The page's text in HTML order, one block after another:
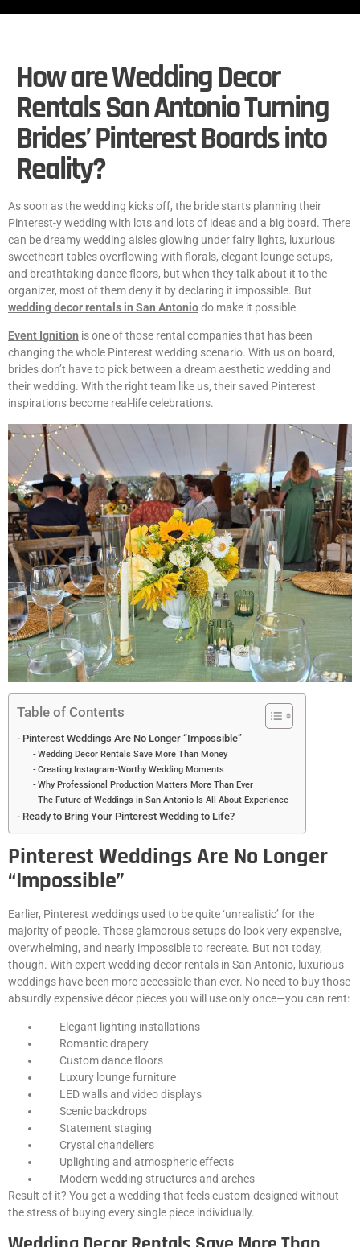
How are Wedding Decor
Rentals San Antonio Turning
Brides’ Pinterest Boards into
Reality?
As soon as the wedding kicks off, the bride starts planning their
Pinterest-y wedding with lots and lots of ideas and a big board. There
can be dreamy wedding aisles glowing under fairy lights, luxurious
sweetheart tables overflowing with florals, elegant lounge setups,
and breathtaking dance floors, but when they talk about it to the
organizer, most of them deny it by declaring it impossible. But
wedding decor rentals in San Antoniodo make it possible.
Event Ignition is one of those rental companies that has been
changing the whole Pinterest wedding scenario. With us on board,
brides don’t have to pick between a dream aesthetic wedding and
their wedding. With the right team like us, their saved Pinterest
inspirations become real-life celebrations.
Table of Contents
Pinterest Weddings Are No Longer “Impossible”
Wedding Decor Rentals Save More Than Money
Creating Instagram-Worthy Wedding Moments
Why Professional Production Matters More Than Ever
The Future of Weddings in San Antonio Is All About Experience
Ready to Bring Your Pinterest Wedding to Life?
Pinterest Weddings Are No Longer
“Impossible”
Earlier, Pinterest weddings used to be quite ‘unrealistic’ for the
majority of people. Those glamorous setups do look very expensive,
overwhelming, and nearly impossible to recreate. But not today,
though. With expert wedding decor rentals in San Antonio, luxurious
weddings have been more accessible than ever. No need to buy those
absurdly expensive décor pieces you will use only once—you can rent:
Elegant lighting installations
Romantic drapery
Custom dance floors
Luxury lounge furniture
LED walls and video displays
Scenic backdrops
Statement staging
Crystal chandeliers
Uplighting and atmospheric effects
Modern wedding structures and arches
Result of it? You get a wedding that feels custom-designed without
the stress of buying every single piece individually.